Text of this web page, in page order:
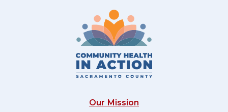
Our Mission